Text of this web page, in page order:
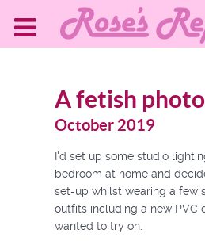
A fetish
October 2019
I'd set up some studio
bedroom at home and
set-up whilst wearing a few
outfits including a new PVC
wanted to try on.